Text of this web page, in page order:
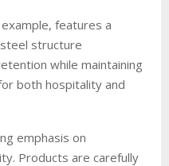
example, features a
structure
while maintaining
both hospitality and
emphasis on
Products are carefully